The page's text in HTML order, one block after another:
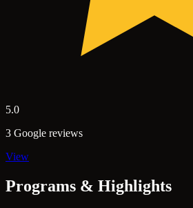
5.0
3 Google reviews
View
Programs & Highlights